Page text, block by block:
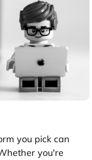
you pick can
you're